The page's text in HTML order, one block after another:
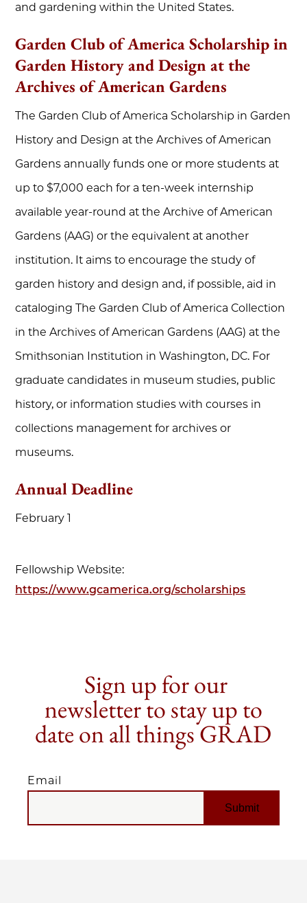
and gardening within the United States.
Garden Club of America Scholarship in
Garden History and Design at the
Archives of American Gardens
The Garden Club of America Scholarship in Garden
History and Design at the Archives of American
Gardens annually funds one or more students at
up to $7,000 each for a ten-week internship
available year-round at the Archive of American
Gardens (AAG) or the equivalent at another
institution. It aims to encourage the study of
garden history and design and, if possible, aid in
cataloging The Garden Club of America Collection
in the Archives of American Gardens (AAG) at the
Smithsonian Institution in Washington, DC. For
graduate candidates in museum studies, public
history, or information studies with courses in
collections management for archives or
museums.
Annual Deadline
February 1
Fellowship Website:
https://www.gcamerica.org/scholarships
Sign up for our
newsletter to stay up to
date on all things GRAD
Email
EMAIL